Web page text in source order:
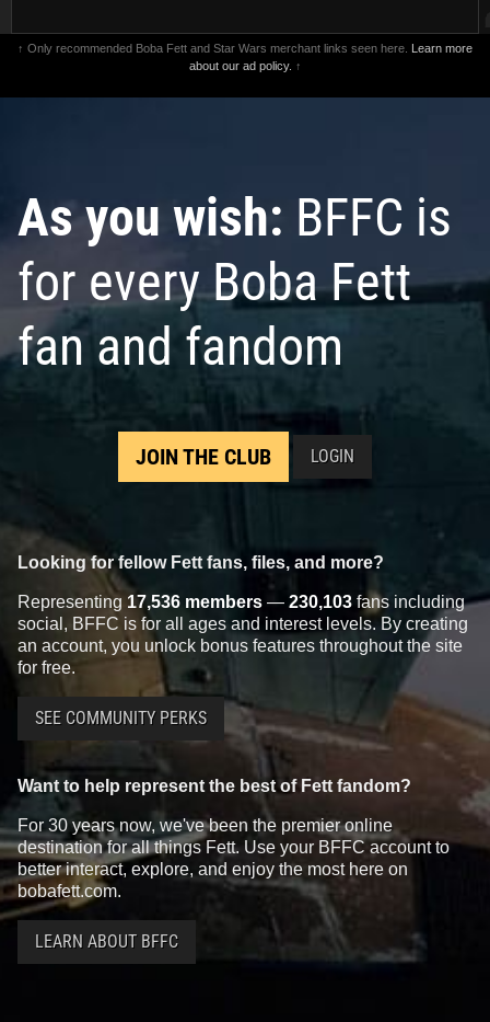
↑ Only recommended Boba Fett and Star Wars merchant links seen here. Learn more
about our ad policy. ↑
As you wish: BFFC is
for every Boba Fett
fan and fandom
JOIN THE CLUB LOGIN
Looking for fellow Fett fans, files, and more?
Representing 17,536 members — 230,103 fans including
social, BFFC is for all ages and interest levels. By creating
an account, you unlock bonus features throughout the site
for free.
SEE COMMUNITY PERKS
Want to help represent the best of Fett fandom?
For 30 years now, we've been the premier online
destination for all things Fett. Use your BFFC account to
better interact, explore, and enjoy the most here on
bobafett.com.
LEARN ABOUT BFFC